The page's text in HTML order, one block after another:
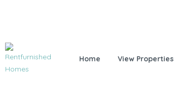
Home View Properties